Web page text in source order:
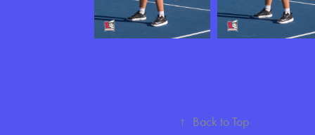
↑ Back to Top